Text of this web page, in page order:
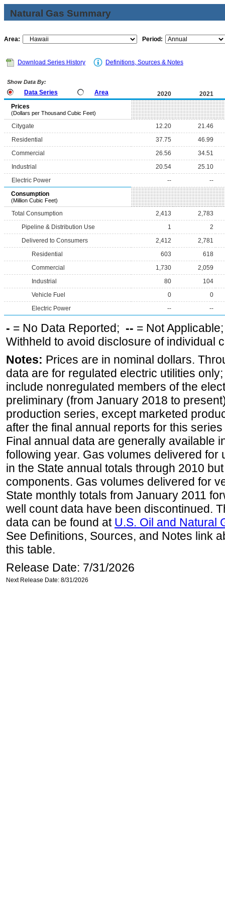
Natural Gas Summary
Area: Period:
Download Series History Definitions, Sources & Notes
Show Data By:
Data Series Area 2020
2021
Prices
(Dollars per Thousand Cubic Feet)
Citygate 12.20
21.46
Residential
37.75
46.99
Commercial
26.56
34.51
Industrial
20.54
25.10
Electric Power
--
--
Consumption
(Million Cubic Feet)
Total Consumption 2,413
2,783
Pipeline & Distribution Use
1
2
Delivered to Consumers
2,412
2,781
Residential
603
618
Commercial
1,730
2,059
Industrial
80
104
Vehicle Fuel
0
0
Electric Power
-- --
- = No Data Reported; -- = Not
Withheld to avoid disclosure of individual
Notes: Prices are in nominal dollars.
data are for regulated electric utilities
include nonregulated members of the
preliminary (from January 2018 to
production series, except marketed
after the final annual reports for this
Final annual data are generally available
following year. Gas volumes delivered for
in the State annual totals through 2010
components. Gas volumes delivered for
State monthly totals from January 2011
well count data have been discontinued.
data can be found at U.S. Oil and Natural
See Definitions, Sources, and Notes link
this table.
Release Date: 7/31/2026
Next Release Date: 8/31/2026